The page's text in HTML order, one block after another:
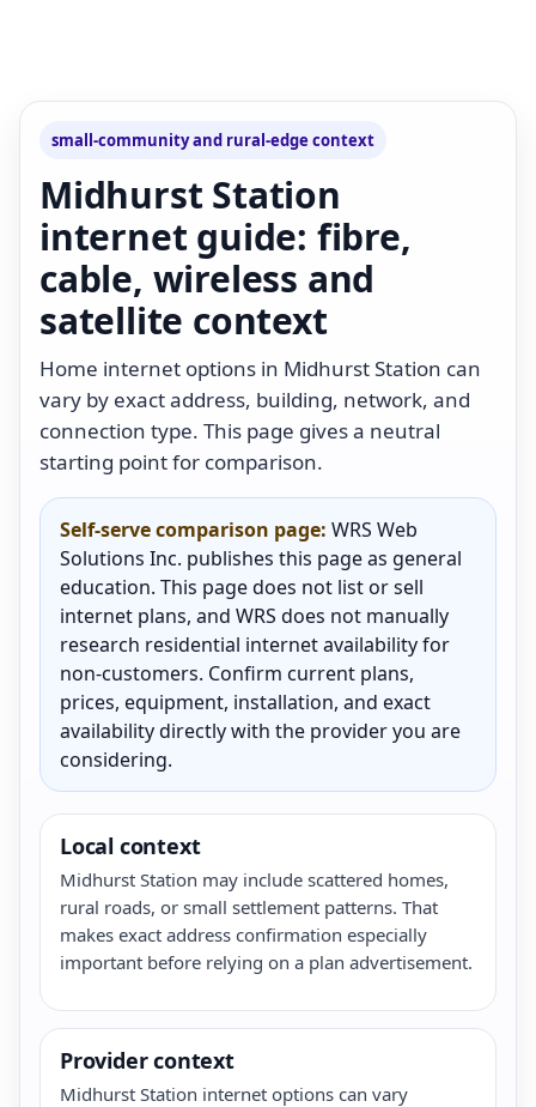
small-community and rural-edge context
Midhurst Station
internet guide: fibre,
cable, wireless and
satellite context
Home internet options in Midhurst Station can
vary by exact address, building, network, and
connection type. This page gives a neutral
starting point for comparison.
Self-serve comparison page: WRS Web
Solutions Inc. publishes this page as general
education. This page does not list or sell
internet plans, and WRS does not manually
research residential internet availability for
non-customers. Confirm current plans,
prices, equipment, installation, and exact
availability directly with the provider you are
considering.
Local context
Midhurst Station may include scattered homes,
rural roads, or small settlement patterns. That
makes exact address confirmation especially
important before relying on a plan advertisement.
Provider context
Midhurst Station internet options can vary